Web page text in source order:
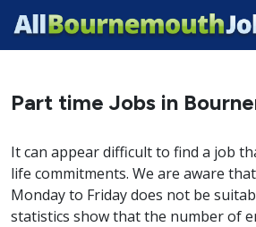
Part time Jobs in
It can appear difficult to find a job
life commitments. We are aware
Monday to Friday does not be
statistics show that the number of